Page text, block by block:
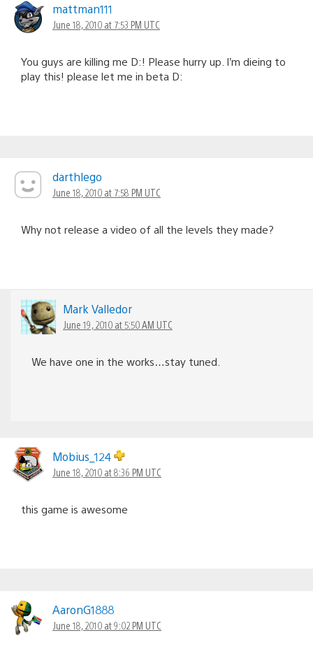
mattman111
June 18, 2010 at 7:53 PM UTC
You guys are killing me D:! Please hurry up. I’m dieing to
play this! please let me in beta D:
darthlego
June 18, 2010 at 7:58 PM UTC
Why not release a video of all the levels they made?
Mark Valledor
June 19, 2010 at 5:50 AM UTC
We have one in the works…stay tuned.
Mobius_124
June 18, 2010 at 8:36 PM UTC
this game is awesome
AaronG1888
June 18, 2010 at 9:02 PM UTC